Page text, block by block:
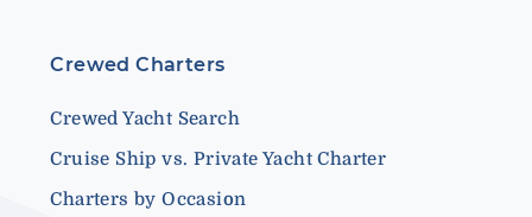
Crewed Charters
Crewed Yacht Search
Cruise Ship vs. Private Yacht Charter
Charters by Occasion